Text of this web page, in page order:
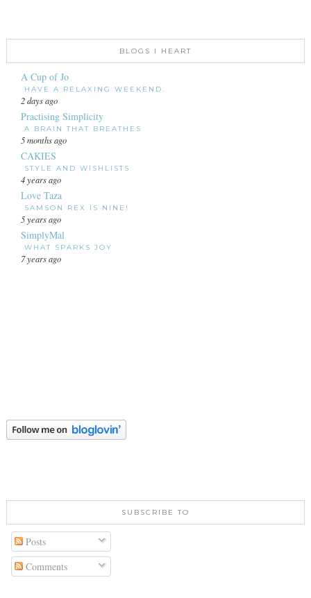
BLOGS I HEART
A Cup of Jo
HAVE A RELAXING WEEKEND.
2 days ago
Practising Simplicity
A BRAIN THAT BREATHES
5 months ago
CAKIES
STYLE AND WISHLISTS
4 years ago
Love Taza
SAMSON REX IS NINE!
5 years ago
SimplyMal
WHAT SPARKS JOY
7 years ago
SUBSCRIBE TO
Posts
Comments